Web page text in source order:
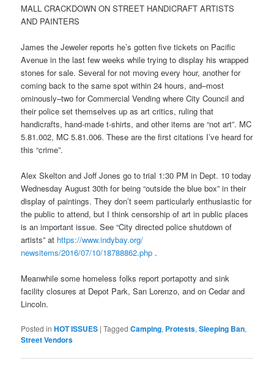
MALL CRACKDOWN ON STREET HANDICRAFT ARTISTS
AND PAINTERS
James the Jeweler reports he’s gotten five tickets on Pacific
Avenue in the last few weeks while trying to display his wrapped
stones for sale. Several for not moving every hour, another for
coming back to the same spot within 24 hours, and–most
ominously–two for Commercial Vending where City Council and
their police set themselves up as art critics, ruling that
handicrafts, hand-made t-shirts, and other items are “not art”. MC
5.81.002, MC 5.81.006. These are the first citations I’ve heard for
this “crime”.
Alex Skelton and Joff Jones go to trial 1:30 PM in Dept. 10 today
Wednesday August 30th for being “outside the blue box” in their
display of paintings. They don’t seem particularly enthusiastic for
the public to attend, but I think censorship of art in public places
is an important issue. See “City directed police shutdown of
artists” at https://www.indybay.org/
newsitems/2016/07/10/18788862.php .
Meanwhile some homeless folks report portapotty and sink
facility closures at Depot Park, San Lorenzo, and on Cedar and
Lincoln.
Posted in HOT ISSUES |Tagged Camping, Protests,Sleeping Ban,
Street Vendors